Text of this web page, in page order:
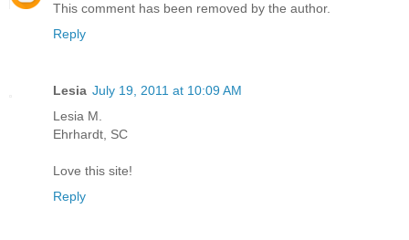
This comment has been removed by the author.
Reply
Lesia July 19, 2011 at 10:09 AM
Lesia M.
Ehrhardt, SC
Love this site!
Reply